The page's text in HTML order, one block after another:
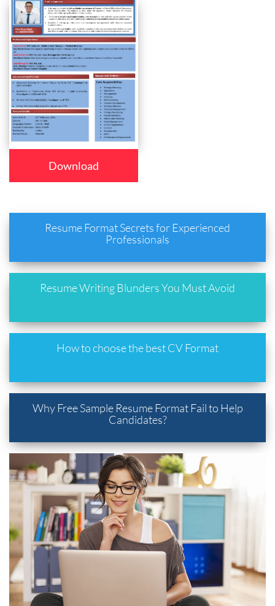
Download
Resume Format Secrets for Experienced
Professionals
Resume Writing Blunders You Must Avoid
How to choose the best CV Format
Why Free Sample Resume Format Fail to Help
Candidates?